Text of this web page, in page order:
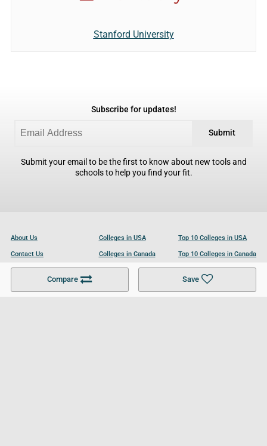
Compare Save
Stanford University
Subscribe for updates!
Submit
Submit your email to be the first to know about new tools and
schools to help you find your fit.
About Us
Contact Us
Become a Partner
Colleges in USA
Colleges in Canada
Colleges in UK
Top 10 Colleges in USA
Top 10 Colleges in Canada
Top 10 Colleges in UK